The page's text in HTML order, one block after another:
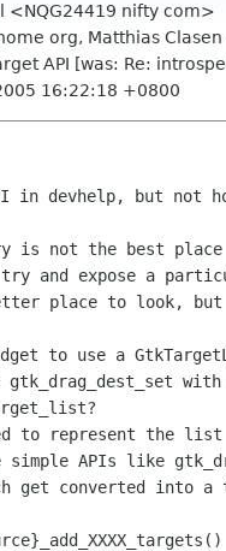
<NQG24419 nifty com>
org, Matthias
API [was: Re:
16:22:18 +0800
in devhelp, but not
is not the best
try and expose a
place to look,
to use a
to represent the
simple APIs like
get converted into a